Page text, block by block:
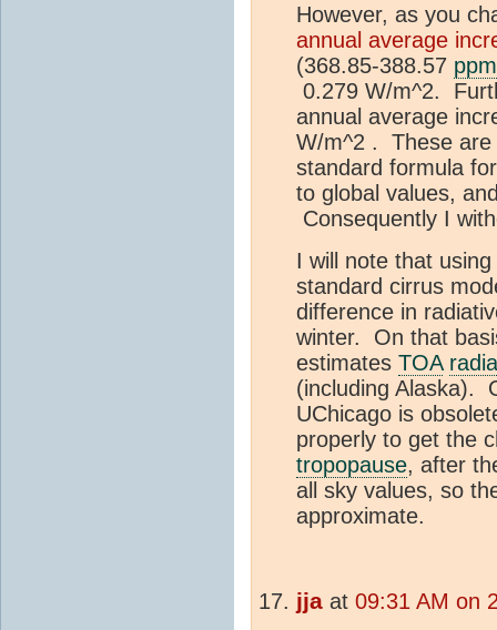
However, as you
annual average
(368.85-388.57 ppm
0.279 W/m^2.
annual average
W/m^2 . These
standard formula
to global values,
Consequently I
I will note that using
standard cirrus
difference in
winter. On that
estimates TOA
(including Alaska).
UChicago is
properly to get the
tropopause, after
all sky values, so
approximate.
jja at 09:31 AM on